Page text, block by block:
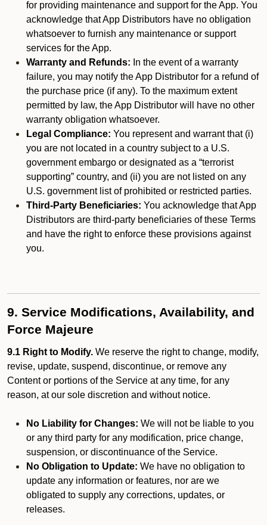
for providing maintenance and support for the App. You
acknowledge that App Distributors have no obligation
whatsoever to furnish any maintenance or support
services for the App.
Warranty and Refunds: In the event of a warranty
failure, you may notify the App Distributor for a refund of
the purchase price (if any). To the maximum extent
permitted by law, the App Distributor will have no other
warranty obligation whatsoever.
Legal Compliance: You represent and warrant that (i)
you are not located in a country subject to a U.S.
government embargo or designated as a “terrorist
supporting” country, and (ii) you are not listed on any
U.S. government list of prohibited or restricted parties.
Third-Party Beneficiaries: You acknowledge that App
Distributors are third-party beneficiaries of these Terms
and have the right to enforce these provisions against
you.
9. Service Modifications, Availability, and
Force Majeure
9.1 Right to Modify. We reserve the right to change, modify,
revise, update, suspend, discontinue, or remove any
Content or portions of the Service at any time, for any
reason, at our sole discretion and without notice.
No Liability for Changes: We will not be liable to you
or any third party for any modification, price change,
suspension, or discontinuance of the Service.
No Obligation to Update: We have no obligation to
update any information or features, nor are we
obligated to supply any corrections, updates, or
releases.